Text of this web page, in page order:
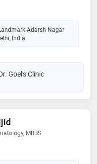
Adarsh Nagar
India
Goel's Clinic
MBBS